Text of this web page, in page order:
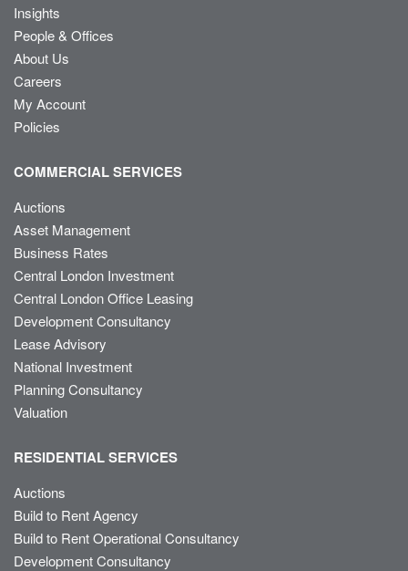
Insights
People & Offices
About Us
Careers
My Account
Policies
COMMERCIAL SERVICES
Auctions
Asset Management
Business Rates
Central London Investment
Central London Office Leasing
Development Consultancy
Lease Advisory
National Investment
Planning Consultancy
Valuation
RESIDENTIAL SERVICES
Auctions
Build to Rent Agency
Build to Rent Operational Consultancy
Development Consultancy